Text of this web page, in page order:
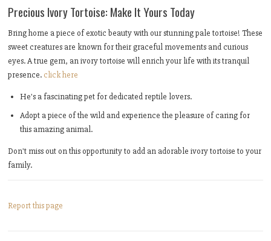
Precious Ivory Tortoise: Make It Yours Today
Bring home a piece of exotic beauty with our stunning pale tortoise! These
sweet creatures are known for their graceful movements and curious
eyes. A true gem, an ivory tortoise will enrich your life with its tranquil
presence. click here
He's a fascinating pet for dedicated reptile lovers.
Adopt a piece of the wild and experience the pleasure of caring for
this amazing animal.
Don't miss out on this opportunity to add an adorable ivory tortoise to your
family.
Report this page